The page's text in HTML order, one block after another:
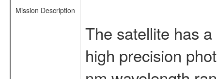
Mission Description
The satellite has
high precision